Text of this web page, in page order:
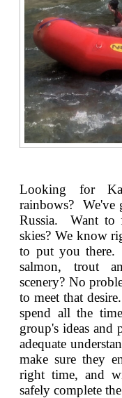
Looking for
rainbows? We've
Russia. Want to
skies? We know
to put you
salmon, trout
scenery? No
to meet that
spend all the
group's ideas and
adequate
make sure they
right time, and
safely complete